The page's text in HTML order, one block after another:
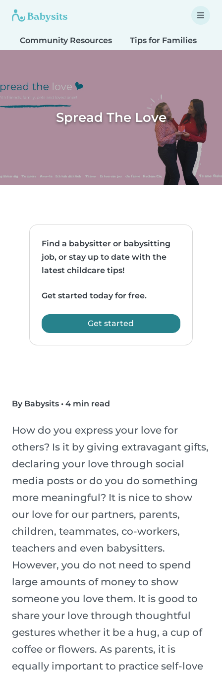
Community Resources Tips for Families
Spread The Love
Find a babysitter or babysitting
job, or stay up to date with the
latest childcare tips!
Get started today for free.
Get started
By Babysits • 4 min read
How do you express your love for
others? Is it by giving extravagant gifts,
declaring your love through social
media posts or do you do something
more meaningful? It is nice to show
our love for our partners, parents,
children, teammates, co-workers,
teachers and even babysitters.
However, you do not need to spend
large amounts of money to show
someone you love them. It is good to
share your love through thoughtful
gestures whether it be a hug, a cup of
coffee or flowers. As parents, it is
equally important to practice self-love